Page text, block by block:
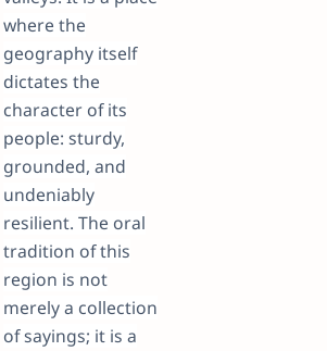
where the
geography itself
dictates the
character of its
people: sturdy,
grounded, and
undeniably
resilient. The oral
tradition of this
region is not
merely a collection
of sayings; it is a